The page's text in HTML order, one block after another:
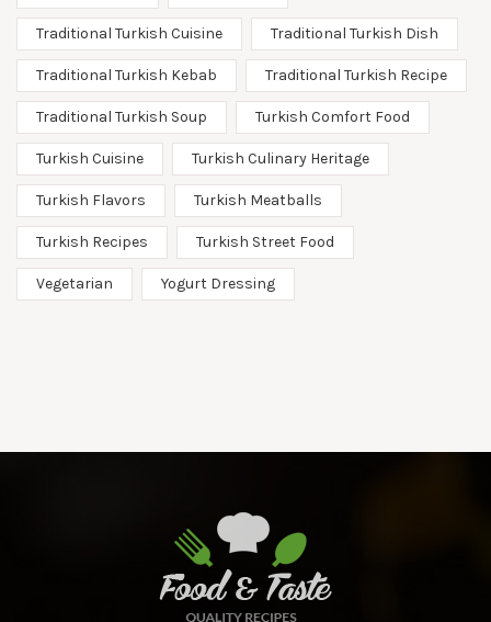
Traditional Turkish Cuisine Traditional Turkish Dish
Traditional Turkish Kebab Traditional Turkish Recipe
Traditional Turkish Soup Turkish Comfort Food
Turkish Cuisine Turkish Culinary Heritage
Turkish Flavors Turkish Meatballs
Turkish Recipes Turkish Street Food
Vegetarian Yogurt Dressing